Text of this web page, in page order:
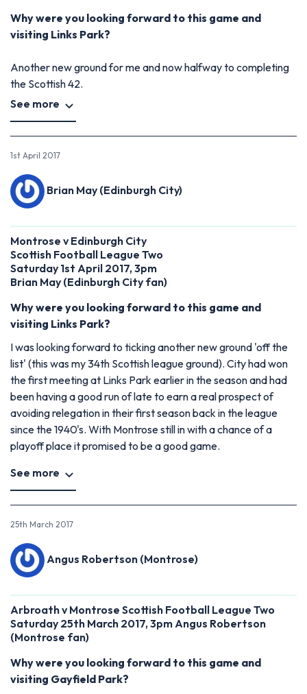
Why were you looking forward to this game and
visiting Links Park?
Another new ground for me and now halfway to completing
the Scottish 42.
See more
1st April 2017
Brian May (Edinburgh City)
Montrose v Edinburgh City
Scottish Football League Two
Saturday 1st April 2017, 3pm
Brian May (Edinburgh City fan)
Why were you looking forward to this game and
visiting Links Park?
I was looking forward to ticking another new ground 'off the
list' (this was my 34th Scottish league ground). City had won
the first meeting at Links Park earlier in the season and had
been having a good run of late to earn a real prospect of
avoiding relegation in their first season back in the league
since the 1940's. With Montrose still in with a chance of a
playoff place it promised to be a good game.
See more
25th March 2017
Angus Robertson (Montrose)
Arbroath v Montrose Scottish Football League Two
Saturday 25th March 2017, 3pm Angus Robertson
(Montrose fan)
Why were you looking forward to this game and
visiting Gayfield Park?